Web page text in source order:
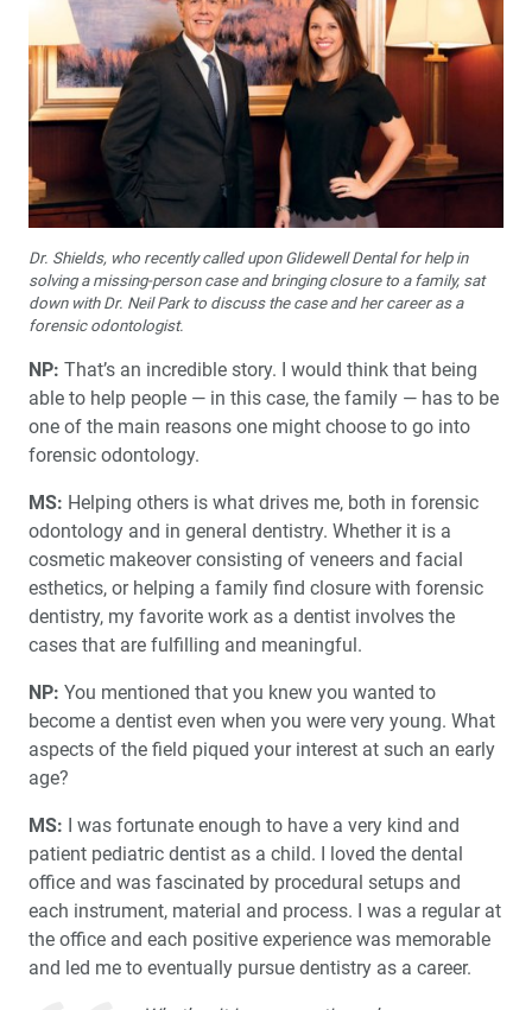
Dr. Shields, who recently called upon Glidewell Dental for help in
solving a missing-person case and bringing closure to a family, sat
down with Dr. Neil Park to discuss the case and her career as a
forensic odontologist.
NP: That’s an incredible story. I would think that being
able to help people — in this case, the family — has to be
one of the main reasons one might choose to go into
forensic odontology.
MS: Helping others is what drives me, both in forensic
odontology and in general dentistry. Whether it is a
cosmetic makeover consisting of veneers and facial
esthetics, or helping a family find closure with forensic
dentistry, my favorite work as a dentist involves the
cases that are fulfilling and meaningful.
NP: You mentioned that you knew you wanted to
become a dentist even when you were very young. What
aspects of the field piqued your interest at such an early
age?
MS: I was fortunate enough to have a very kind and
patient pediatric dentist as a child. I loved the dental
office and was fascinated by procedural setups and
each instrument, material and process. I was a regular at
the office and each positive experience was memorable
and led me to eventually pursue dentistry as a career.